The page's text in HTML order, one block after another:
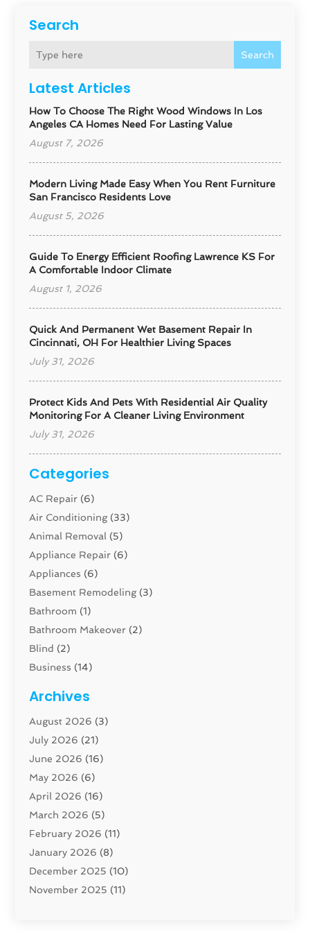
Search
Search
Latest Articles
How To Choose The Right Wood Windows In Los
Angeles CA Homes Need For Lasting Value
August 7, 2026
Modern Living Made Easy When You Rent Furniture
San Francisco Residents Love
August 5, 2026
Guide To Energy Efficient Roofing Lawrence KS For
A Comfortable Indoor Climate
August 1, 2026
Quick And Permanent Wet Basement Repair In
Cincinnati, OH For Healthier Living Spaces
July 31, 2026
Protect Kids And Pets With Residential Air Quality
Monitoring For A Cleaner Living Environment
July 31, 2026
Categories
AC Repair (6)
Air Conditioning(33)
Animal Removal (5)
Appliance Repair (6)
Appliances (6)
Basement Remodeling(3)
Bathroom (1)
Bathroom Makeover (2)
Blind (2)
Business (14)
Carpenter(1)
Carpet And Floor Cleaners
Carpet Cleaning Service
Cleaning(46)
Cleaning Service
Closet Services(1)
Concrete Contractor
Construction And Maintenance
Construction Company
Contractor (42)
Custom Home Builder
Archives
August 2026 (3)
July 2026 (21)
June 2026 (16)
May 2026 (6)
April 2026 (16)
March 2026 (5)
February 2026 (11)
January 2026 (8)
December 2025 (10)
November 2025 (11)